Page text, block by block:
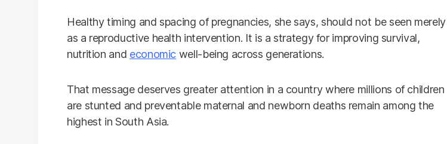
Healthy timing and spacing of pregnancies, she says, should not be seen merely
as a reproductive health intervention. It is a strategy for improving survival,
nutrition and economic well-being across generations.
That message deserves greater attention in a country where millions of children
are stunted and preventable maternal and newborn deaths remain among the
highest in South Asia.